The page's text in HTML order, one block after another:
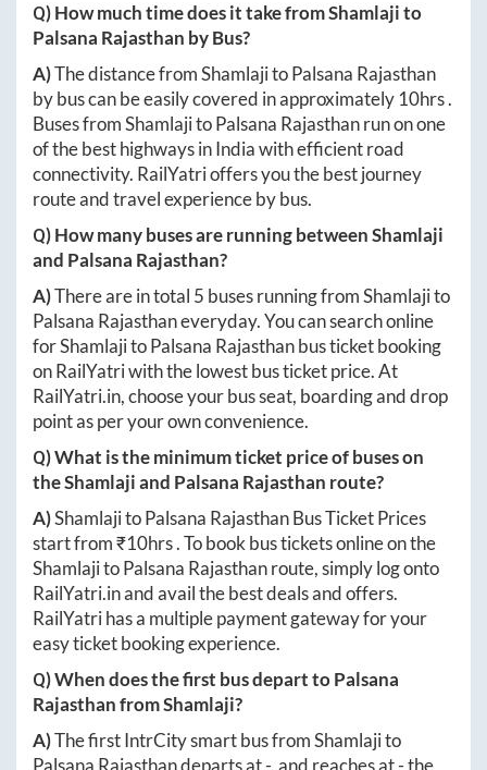
Q) How much time does it take fromShamlajito
Palsana Rajasthan by Bus?
A)The distance fromShamlajitoPalsana Rajasthan
by bus can be easily covered in approximately 10hrs.
Buses fromShamlajitoPalsana Rajasthanrun on one
of the best highways in India with efficient road
connectivity. RailYatri offers you the best journey
route and travel experience by bus.
Q) How many buses are running betweenShamlaji
and Palsana Rajasthan?
A)There are in total 5 buses running fromShamlajito
Palsana Rajasthaneveryday. You can search online
forShamlajitoPalsana Rajasthanbus ticket booking
on RailYatri with the lowest bus ticket price. At
RailYatri.in, choose your bus seat, boarding and drop
point as per your own convenience.
Q) What is the minimum ticket price of buses on
theShamlajiand Palsana Rajasthan route?
A)ShamlajitoPalsana RajasthanBus Ticket Prices
start from ₹10hrs. To book bus tickets online on the
ShamlajitoPalsana Rajasthanroute, simply log onto
RailYatri.inand avail the best deals and offers.
RailYatri has a multiple payment gateway for your
easy ticket booking experience.
Q) When does the first bus depart toPalsana
RajasthanfromShamlaji?
A)The first IntrCity smart bus fromShamlajito
Palsana Rajasthandeparts at-, and reaches at-the